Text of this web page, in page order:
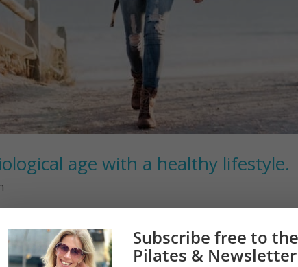
age with a healthy lifestyle.
biological age. Your biological age is effected by the same
issues. Luckily lifestyle modifications can improve your
Subscribe free to the
Pilates & Newsletter